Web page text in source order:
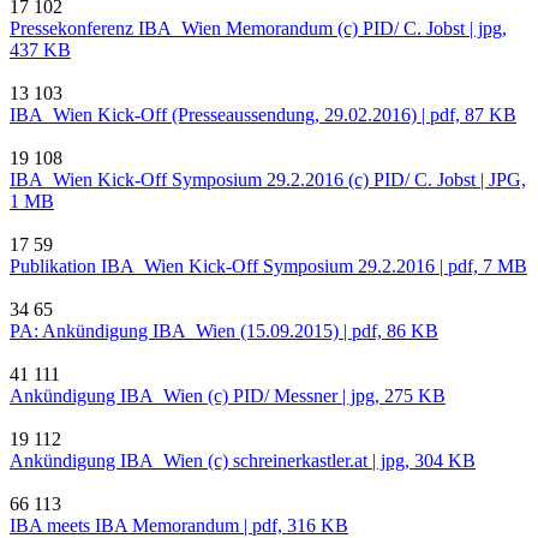
17 102
Pressekonferenz IBA_Wien Memorandum (c) PID/ C. Jobst | jpg,
437 KB
13 103
IBA_Wien Kick-Off (Presseaussendung, 29.02.2016) | pdf, 87 KB
19 108
IBA_Wien Kick-Off Symposium 29.2.2016 (c) PID/ C. Jobst | JPG,
1 MB
17 59
Publikation IBA_Wien Kick-Off Symposium 29.2.2016 | pdf, 7 MB
34 65
PA: Ankündigung IBA_Wien (15.09.2015) | pdf, 86 KB
41 111
Ankündigung IBA_Wien (c) PID/ Messner | jpg, 275 KB
19 112
Ankündigung IBA_Wien (c) schreinerkastler.at | jpg, 304 KB
66 113
IBA meets IBA Memorandum | pdf, 316 KB